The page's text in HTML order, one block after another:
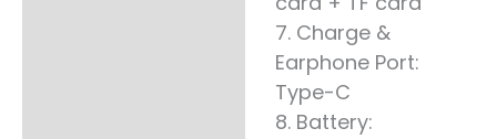
7. Charge &
Earphone Port:
Type-C
8. Battery: